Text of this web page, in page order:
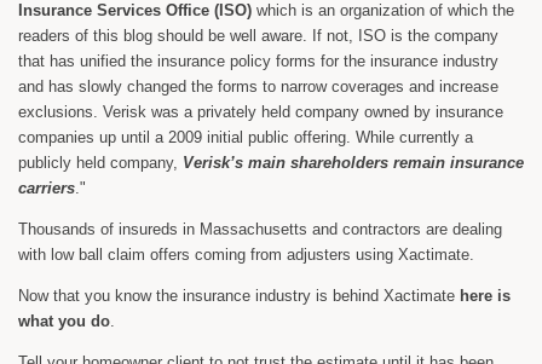
Insurance Services Office (ISO) which is an organization of which the
readers of this blog should be well aware. If not, ISO is the company
that has unified the insurance policy forms for the insurance industry
and has slowly changed the forms to narrow coverages and increase
exclusions. Verisk was a privately held company owned by insurance
companies up until a 2009 initial public offering. While currently a
publicly held company, Verisk’s main shareholders remain insurance
carriers."
Thousands of insureds in Massachusetts and contractors are dealing
with low ball claim offers coming from adjusters using Xactimate.
Now that you know the insurance industry is behind Xactimate here is
what you do